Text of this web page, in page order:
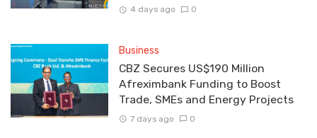
4 days ago 0
Business
CBZ Secures US$190 Million
Afreximbank Funding to Boost
Trade, SMEs and Energy Projects
7 days ago 0